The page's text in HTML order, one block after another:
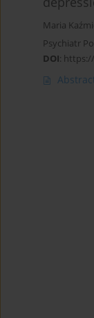
Maria
Psychiatr
DOI: